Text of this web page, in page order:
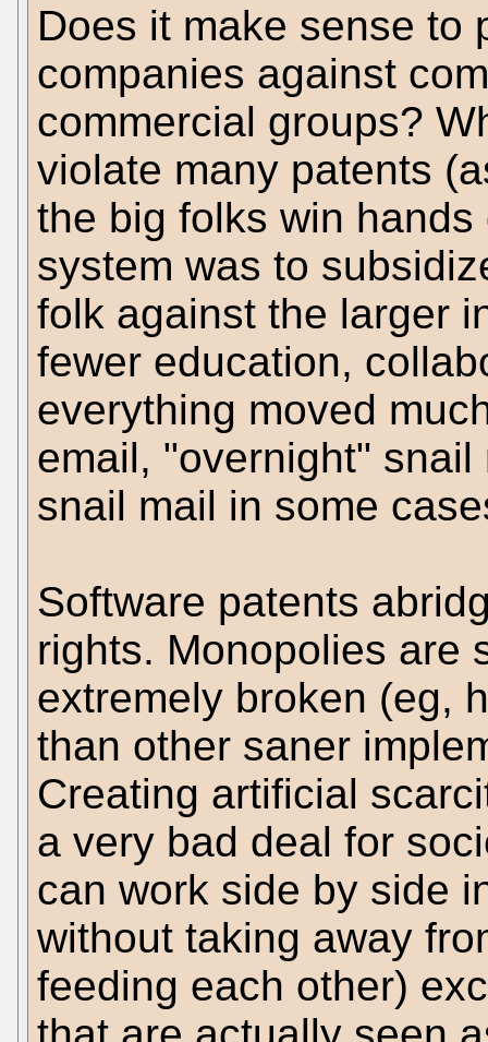
Does it make sense to
companies against
commercial groups?
violate many patents
the big folks win
system was to
folk against the larger
fewer education,
everything moved
email, "overnight"
snail mail in some
Software patents
rights. Monopolies are
extremely broken (eg,
than other saner
Creating artificial
a very bad deal for
can work side by side
without taking away
feeding each other)